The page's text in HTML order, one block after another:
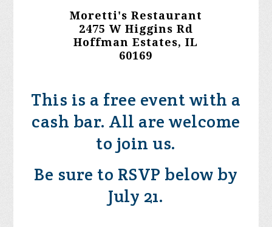
Moretti's Restaurant
2475 W Higgins Rd
Hoffman Estates, IL
60169
This is a free event with a
cash bar. All are welcome
to join us.
Be sure to RSVP below by
July 21.